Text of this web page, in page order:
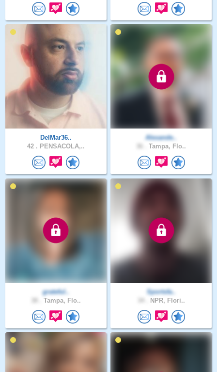
DelMar36..
42 . PENSACOLA,..
Alexande..
Tampa, Flo..
grateful..
Tampa, Flo..
Sportsfa..
NPR, Flori..